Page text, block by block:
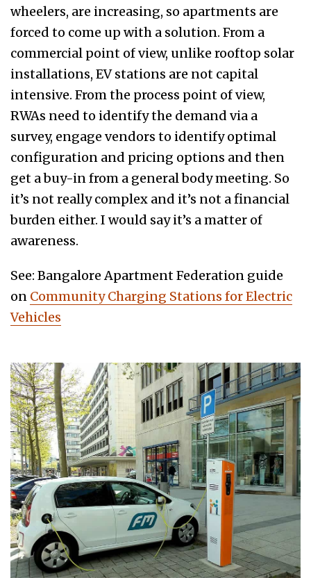
wheelers, are increasing, so apartments are
forced to come up with a solution. From a
commercial point of view, unlike rooftop solar
installations, EV stations are not capital
intensive. From the process point of view,
RWAs need to identify the demand via a
survey, engage vendors to identify optimal
configuration and pricing options and then
get a buy-in from a general body meeting. So
it’s not really complex and it’s not a financial
burden either. I would say it’s a matter of
awareness.
See: Bangalore Apartment Federation guide
on Community Charging Stations for Electric
Vehicles